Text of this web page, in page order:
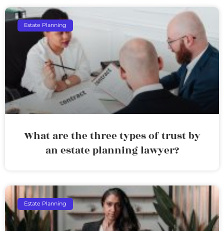
Estate Planning
What are the three types of trust by
an estate planning lawyer?
Estate Planning